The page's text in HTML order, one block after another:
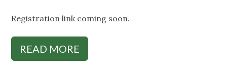
Registration link coming soon.
READ MORE